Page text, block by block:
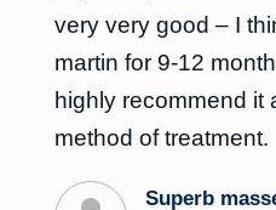
very very good – I
martin for 9-12
highly recommend it
method of treatment.
Superb